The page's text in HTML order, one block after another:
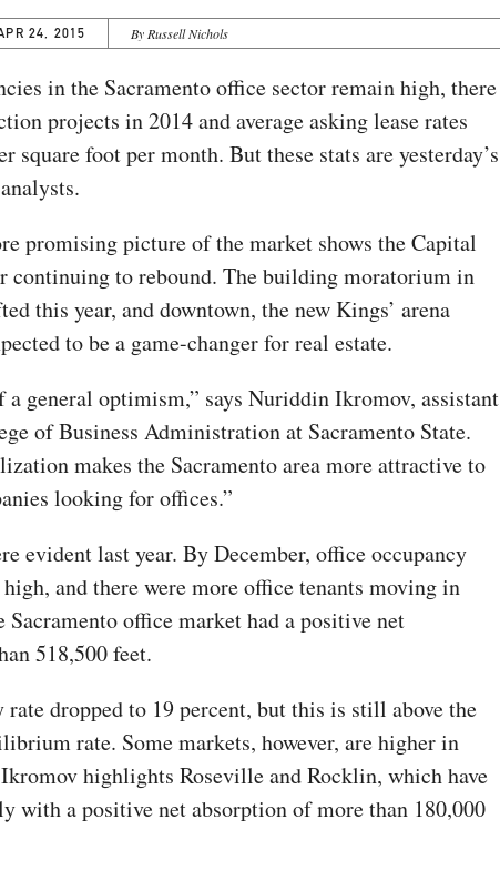
24, 2015 By Russell Nichols
in the Sacramento office sector remain high, there
projects in 2014 and average asking lease rates
square foot per month. But these stats are yesterday’s
promising picture of the market shows the Capital
continuing to rebound. The building moratorium in
this year, and downtown, the new Kings’ arena
to be a game-changer for real estate.
a general optimism,” says Nuriddin Ikromov, assistant
of Business Administration at Sacramento State.
makes the Sacramento area more attractive to
looking for offices.”
evident last year. By December, office occupancy
high, and there were more office tenants moving in
Sacramento office market had a positive net
518,500 feet.
rate dropped to 19 percent, but this is still above the
rate. Some markets, however, are higher in
highlights Roseville and Rocklin, which have
with a positive net absorption of more than 180,000